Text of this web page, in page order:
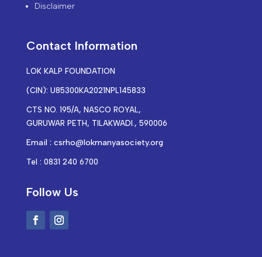
Disclaimer
Contact Information
LOK KALP FOUNDATION
(CIN): U85300KA2021NPL145833
CTS NO. 195/A, NASCO ROYAL,
GURUWAR PETH, TILAKWADI., 590006
Email : csrho@lokmanyasociety.org
Tel : 0831 240 6700
Follow Us